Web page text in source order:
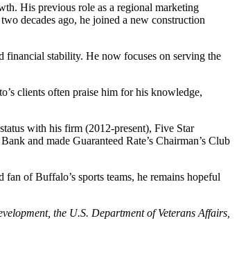
His previous role as a regional marketing
decades ago, he joined a new construction
financial stability. He now focuses on serving the
clients often praise him for his knowledge,
with his firm (2012-present), Five Star
and made Guaranteed Rate’s Chairman’s Club
of Buffalo’s sports teams, he remains hopeful
the U.S. Department of Veterans Affairs,